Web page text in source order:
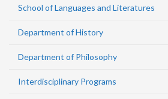
School of Languages and Literatures
Department of History
Department of Philosophy
Interdisciplinary Programs